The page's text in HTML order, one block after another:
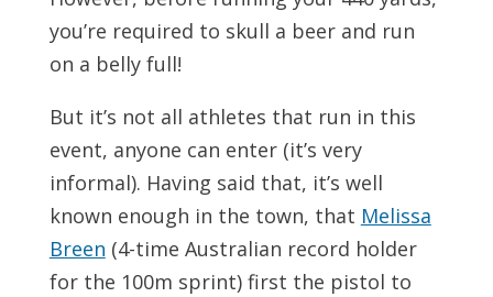
you’re required to skull a beer and run
on a belly full!
But it’s not all athletes that run in this
event, anyone can enter (it’s very
informal). Having said that, it’s well
known enough in the town, that Melissa
Breen (4-time Australian record holder
for the 100m sprint) first the pistol to